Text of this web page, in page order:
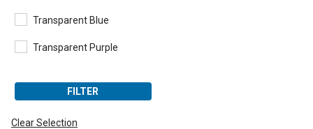
Transparent Blue
Transparent Purple
FILTER
Clear Selection